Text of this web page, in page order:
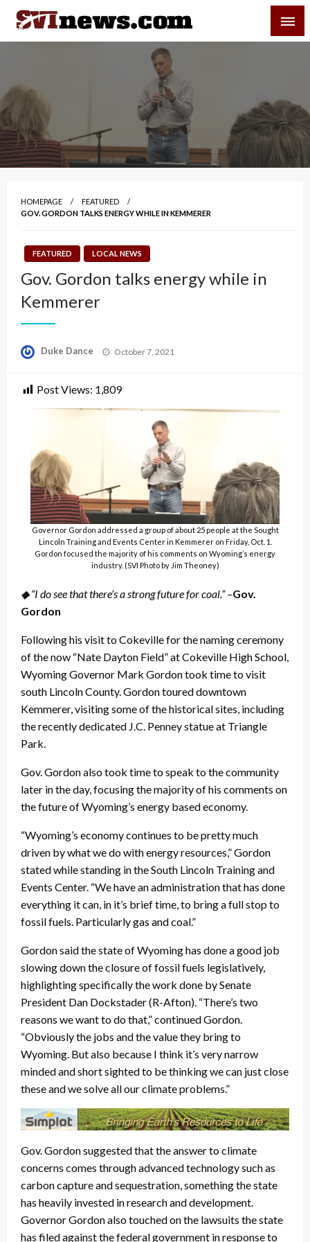
Skip
content
Your Source For Local and Regional News
HOMEPAGE
FEATURED
GOV. GORDON TALKS ENERGY WHILE IN KEMMERER
FEATURED LOCAL NEWS
Gov. Gordon talks energy while in
Kemmerer
Duke Dance
Posted
October 7, 2021
Post Views: 1,809
Governor Gordon addressed a group of about 25 people at the Sought
Lincoln Training and Events Center in Kemmerer on Friday, Oct. 1.
Gordon focused the majority of his comments on Wyoming’s energy
industry. (SVI Photo by Jim Theoney)
◆ “I do see that there’s a strong future for coal.” –Gov.
Gordon
Following his visit to Cokeville for the naming ceremony
of the now “Nate Dayton Field” at Cokeville High School,
Wyoming Governor Mark Gordon took time to visit
south Lincoln County. Gordon toured downtown
Kemmerer, visiting some of the historical sites, including
the recently dedicated J.C. Penney statue at Triangle
Park.
Gov. Gordon also took time to speak to the community
later in the day, focusing the majority of his comments on
the future of Wyoming’s energy based economy.
“Wyoming’s economy continues to be pretty much
driven by what we do with energy resources,” Gordon
stated while standing in the South Lincoln Training and
Events Center. “We have an administration that has done
everything it can, in it’s brief time, to bring a full stop to
fossil fuels. Particularly gas and coal.”
Gordon said the state of Wyoming has done a good job
slowing down the closure of fossil fuels legislatively,
highlighting specifically the work done by Senate
President Dan Dockstader (R-Afton). “There’s two
reasons we want to do that,” continued Gordon.
“Obviously the jobs and the value they bring to
Wyoming. But also because I think it’s very narrow
minded and short sighted to be thinking we can just close
these and we solve all our climate problems.”
Gov. Gordon suggested that the answer to climate
concerns comes through advanced technology such as
carbon capture and sequestration, something the state
has heavily invested in research and development.
Governor Gordon also touched on the lawsuits the state
has filed against the federal government in response to